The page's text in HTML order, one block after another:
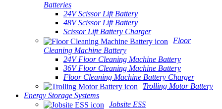
Batteries
24V Scissor Lift Battery
48V Scissor Lift Battery
Scissor Lift Battery Charger
Floor
Cleaning Machine Battery
24V Floor Cleaning Machine Battery
36V Floor Cleaning Machine Battery
Floor Cleaning Machine Battery Charger
Trolling Motor Battery
Energy Storage Systems
Jobsite ESS